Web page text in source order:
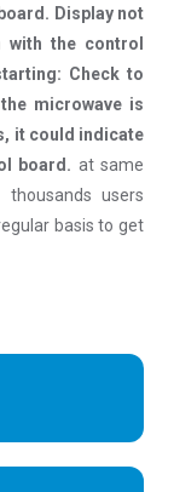
Display not
the control
Check to
microwave is
it could indicate
board. at same
users
basis to get